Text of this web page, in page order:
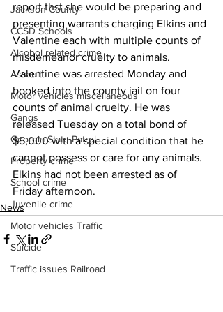
Jackson County
CCSD Schools
Alcohol related crime
Assault
Motor vehicles miscellaneous
Gangs
Georgia State Patrol
Property crime
School crime
Juvenile crime
Motor vehicles Traffic
Suicide
Traffic issues Railroad
report thst she would be preparing and
presenting warrants charging Elkins and
Valentine each with multiple counts of
misdemeanor cruelty to animals.
Valentine was arrested Monday and
booked into the county jail on four
counts of animal cruelty. He was
released Tuesday on a total bond of
$5,000 with a special condition that he
cannot possess or care for any animals.
Elkins had not been arrested as of
Friday afternoon.
News